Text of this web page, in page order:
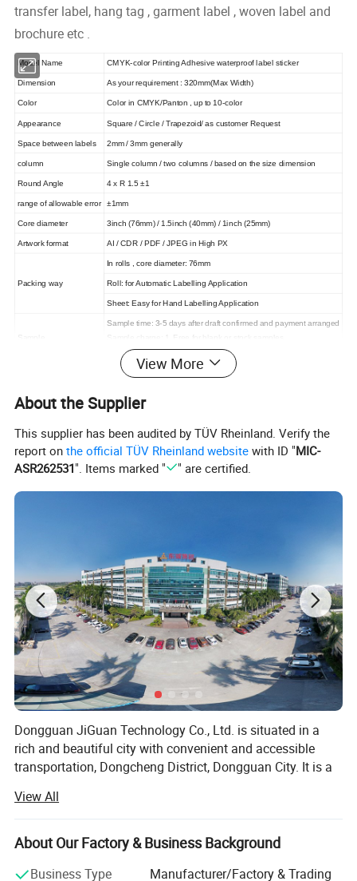
transfer label, hang tag , garment label , woven label and
brochure etc .
Model Name CMYK-color Printing Adhesive waterproof label sticker
Dimension As your requirement : 320mm(Max Width)
Color Color in CMYK/Panton , up to 10-color
Appearance Square / Circle / Trapezoid/ as customer Request
Space between labels 2mm / 3mm generally
column Single column / two columns / based on the size dimension
Round Angle 4 x R 1.5 ±1
range of allowable error ±1mm
Core diameter 3inch (76mm) / 1.5inch (40mm) / 1inch (25mm)
Artwork format AI / CDR / PDF / JPEG in High PX
Packing way
In rolls , core diameter: 76mm
Roll: for Automatic Labelling Application
Sheet: Easy for Hand Labelling Application
Sample time: 3-5 days after draft confirmed and payment arranged
Sample charge: 1. Free for blank or stock samples
2. Custom label negotiated
5-7 working daysView More
About the Supplier
This supplier has been audited by TÜV Rheinland. Verify the
report onthe official TÜV Rheinland website with ID "MIC-
ASR262531". Items marked " " are certified.
Dongguan JiGuan Technology Co., Ltd. is situated in a
rich and beautiful city with convenient and accessible
transportation, Dongcheng District, Dongguan City. It is a
printing, offset printing, Laser anti-counterfeiting printing,
3D lenticular printing and gold foil embossing etc.
"Quality Foremost, Customer First" is our primary business
principle. Since the establishment of our company in
View All
About Our Factory & Business Background
Business Type
Manufacturer/Factory & Trading